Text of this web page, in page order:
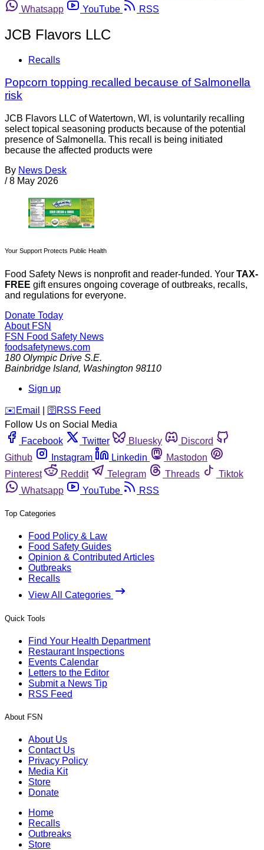
Whatsapp
YouTube RSS
JCB Flavors LLC
Recalls
Popcorn topping recalled because of Salmonella
risk
JCB Flavors LLC of Watertown, WI, is voluntarily recalling
select topical seasoning products because of the potential
presence of Salmonella. This recall is being initiated
because the affected products were
By News Desk
/ 8 May 2026
Your Support Protects Public Health
Food Safety News is nonprofit and reader-funded. Your TAX-
FREE gift ensures ongoing coverage of outbreaks, recalls,
and regulations for everyone.
Donate Today
About FSN
FSN Food Safety News
foodsafetynews.com
180 Olympic Drive S.E.
Bainbridge Island, Washington 98110
Sign up
️✉️ Email 🛜 RSS Feed
Follow Us on Social Media
Facebook
Twitter Bluesky
Discord
Github
Instagram Linkedin
Mastodon
Pinterest
Reddit Telegram Threads
Tiktok
Whatsapp
YouTube RSS
Top Categories
Food Policy & Law
Food Safety Guides
Opinion & Contributed Articles
Outbreaks
Recalls
View All Categories
Quick Tools
Find Your Health Department
Restaurant Inspections
Events Calendar
Letters to the Editor
Submit a News Tip
RSS Feed
About FSN
About Us
Contact Us
Privacy Policy
Media Kit
Store
Donate
Home
Recalls
Outbreaks
Store